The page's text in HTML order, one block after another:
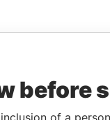
before
of a